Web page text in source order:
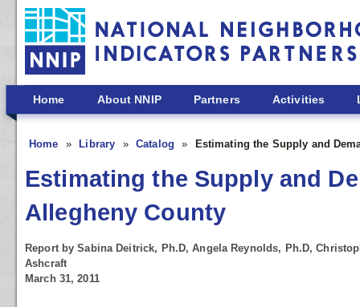
Skip to main content
Home About NNIP Partners Activities
Home Library Catalog Estimating the Supply and
Estimating the Supply and
Allegheny County
Report by Sabina Deitrick, Ph.D, Angela Reynolds, Ph.D,
Ashcraft
March 31, 2011